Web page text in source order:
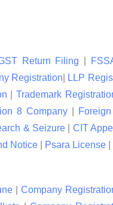
Return Filing
Registration LLP
Trademark
8 Company
& Seizure| CIT
Notice Psara License|
|Company